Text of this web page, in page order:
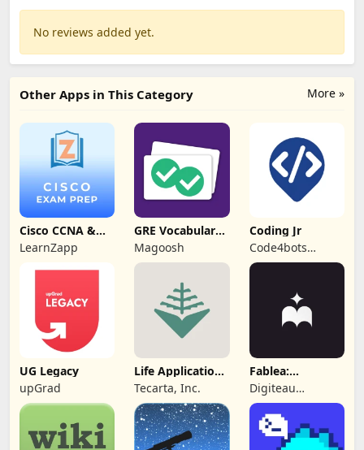
No reviews added yet.
More »
Other Apps in This Category
Cisco CCNA &
CCNP Exam Prep
LearnZapp
GRE Vocabulary
Flashcards
Magoosh
Coding Jr
Code4bots
Technologies
UG Legacy
upGrad
Life Application
Study Bible
Tecarta, Inc.
Fablea:
Personalized
Stories
Digiteau
Technologies Ltd.